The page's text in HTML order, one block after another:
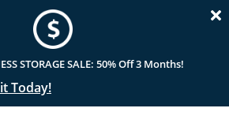
STORAGE SALE: 50% Off 3 Months!
Today!